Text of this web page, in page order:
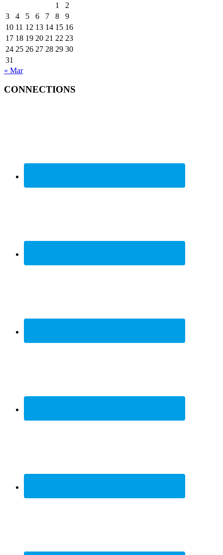
1
2
3
4 5 6 7 8
9
10 11 12 13 14 15 16
17 18 19 20 21 22 23
24 25 26 27 28 29 30
31
« Mar
CONNECTIONS